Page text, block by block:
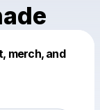
merch, and